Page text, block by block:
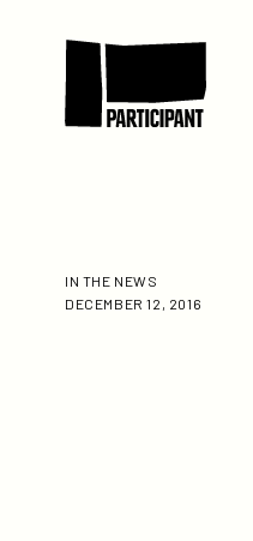
IN THE NEWS
DECEMBER 12, 2016